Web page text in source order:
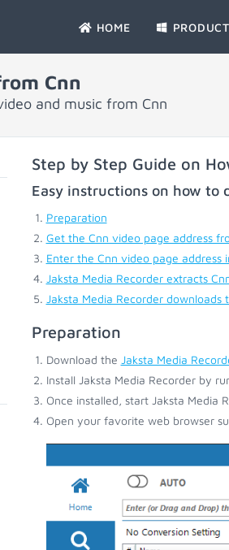
HOME
Cnn
and music from Cnn
Step by Step Guide on
Easy instructions on how
Preparation
Get the Cnn video page address
Enter the Cnn video page address
Jaksta Media Recorder extracts
Jaksta Media Recorder
Preparation
Download the Jaksta Media
Install Jaksta Media Recorder by
Once installed, start Jaksta Media
Open your favorite web browser